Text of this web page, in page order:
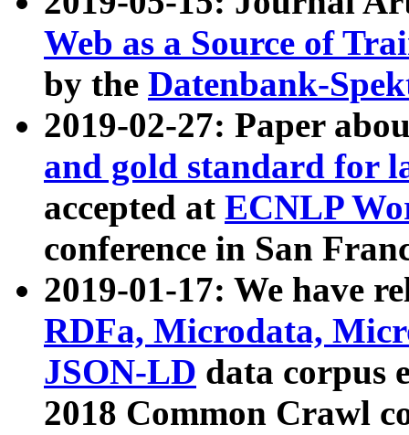
Web as a Source of
by the Datenbank-
2019-02-27: Paper
and gold standard for
accepted at ECNLP
conference in San
2019-01-17: We have
RDFa, Microdata,
JSON-LD data corpus
2018 Common Crawl